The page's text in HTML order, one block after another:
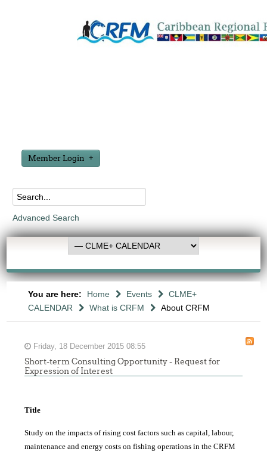
Member Login
Advanced Search
You are here: Home Events
CLME+
CALENDAR
What is CRFM About CRFM
Friday, 18 December 2015 08:55
Short-term Consulting Opportunity - Request for
Expression of Interest
Title
Study on the impacts of rising cost factors such as capital, labour,
maintenance and energy costs on fishing operations in the CRFM